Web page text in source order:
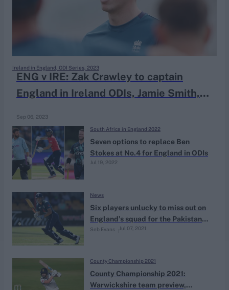
Rohit Sharma
Kane Williamson
ENG v IRE: Zak Crawley to captain
England in Ireland ODIs, Jamie Smith,
Sep 06, 2023
Ireland in England, ODI Series, 2023
Seven options to replace Ben
Stokes at No.4 for England in ODIs
Jul 19, 2022
South Africa in England 2022
Six players unlucky to miss out on
England’s squad for the Pakistan
ODIs
Jul 07, 2021
Seb Evans
News
County Championship 2021:
Warwickshire team preview,
County Championship 2021